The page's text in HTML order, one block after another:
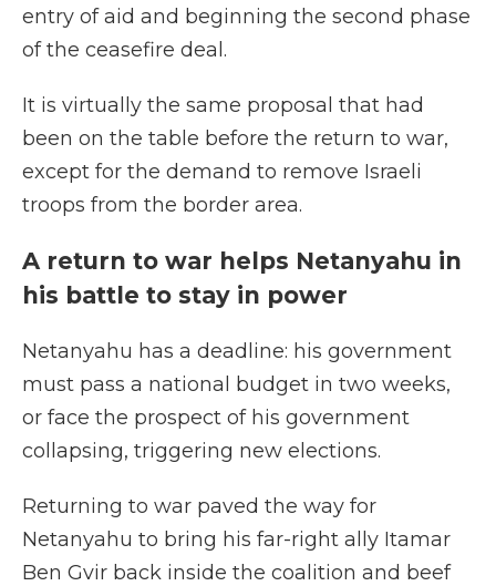
entry of aid and beginning the second phase
of the ceasefire deal.
It is virtually the same proposal that had
been on the table before the return to war,
except for the demand to remove Israeli
troops from the border area.
A return to war helps Netanyahu in
his battle to stay in power
Netanyahu has a deadline: his government
must pass a national budget in two weeks,
or face the prospect of his government
collapsing, triggering new elections.
Returning to war paved the way for
Netanyahu to bring his far-right ally Itamar
Ben Gvir back inside the coalition and beef